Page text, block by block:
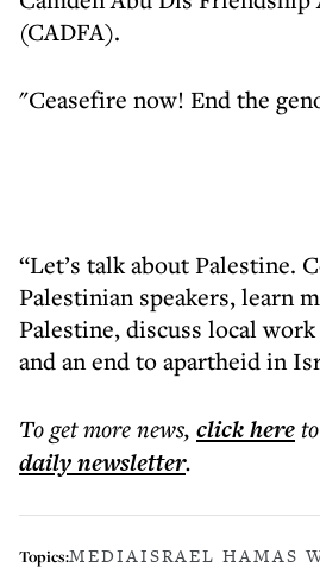
(CADFA).
"Ceasefire now! End the
“Let’s talk about Palestine.
Palestinian speakers, learn
Palestine, discuss local
and an end to apartheid in
To get morenews, click here
dailynewsletter.
Topics:MEDIAISRAEL HAMAS